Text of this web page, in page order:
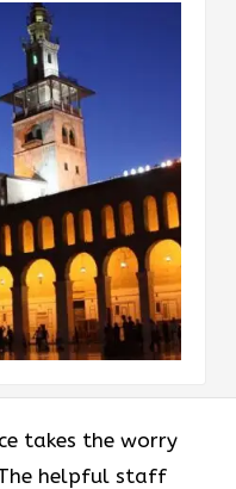
takes the worry
helpful staff